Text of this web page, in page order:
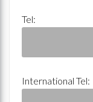
Tel:
International Tel: